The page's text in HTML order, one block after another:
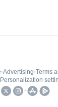
•Advertising•Terms
Personalization
•